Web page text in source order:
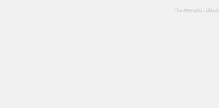
Terms and Rules